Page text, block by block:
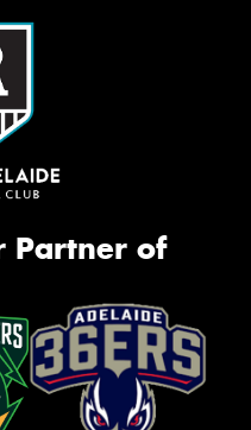
Partner of